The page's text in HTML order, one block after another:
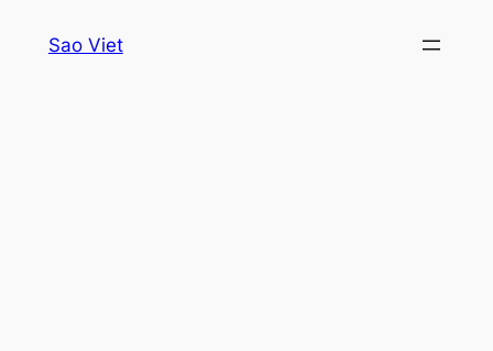
Sao Viet